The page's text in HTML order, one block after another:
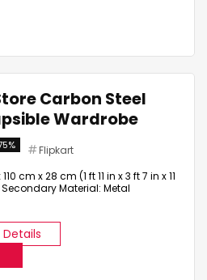
Carbon Steel
Wardrobe
Flipkart
cm x 28 cm (1 ft 11 in x 3 ft 7 in x 11
Material: Metal
Details